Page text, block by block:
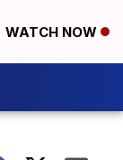
WATCH NOW